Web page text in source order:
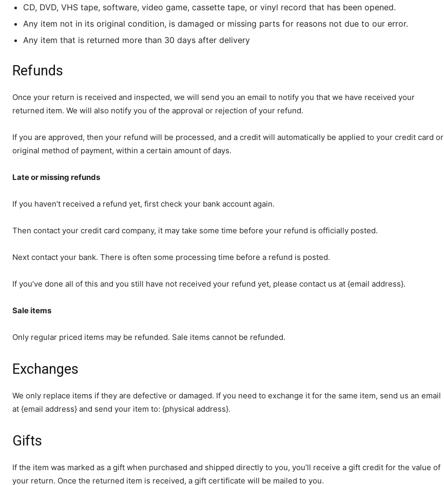
CD, DVD, VHS tape, software, video game, cassette tape, or vinyl record that has been opened.
Any item not in its original condition, is damaged or missing parts for reasons not due to our error.
Any item that is returned more than 30 days after delivery
Refunds
Once your return is received and inspected, we will send you an email to notify you that we have received your
returned item. We will also notify you of the approval or rejection of your refund.
If you are approved, then your refund will be processed, and a credit will automatically be applied to your credit card or
original method of payment, within a certain amount of days.
Late or missing refunds
If you haven’t received a refund yet, first check your bank account again.
Then contact your credit card company, it may take some time before your refund is officially posted.
Next contact your bank. There is often some processing time before a refund is posted.
If you’ve done all of this and you still have not received your refund yet, please contact us at {email address}.
Sale items
Only regular priced items may be refunded. Sale items cannot be refunded.
Exchanges
We only replace items if they are defective or damaged. If you need to exchange it for the same item, send us an email
at {email address} and send your item to: {physical address}.
Gifts
If the item was marked as a gift when purchased and shipped directly to you, you’ll receive a gift credit for the value of
your return. Once the returned item is received, a gift certificate will be mailed to you.